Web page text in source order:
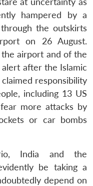
hampered by a
the outskirts
on 26 August.
the airport and of the
after the Islamic
responsibility
including 13 US
more attacks by
or car bombs
India and the
be taking a
depend on